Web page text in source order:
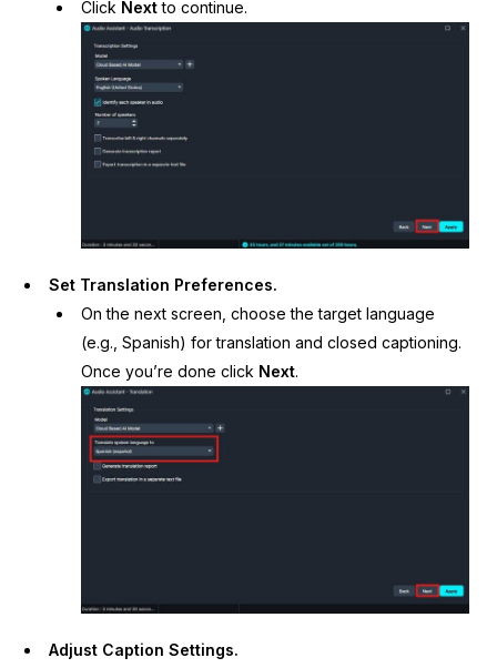
Click Nextto continue.
Set Translation Preferences.
On the next screen, choose the target language
(e.g., Spanish) for translation and closed captioning.
Once you’re done click Next.
Adjust Caption Settings.